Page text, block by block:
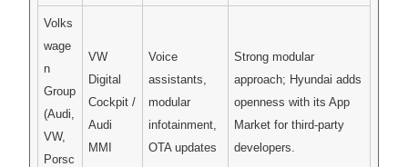
Volks
wage
n
Group
(Audi,
VW,
Porsc
VW
Digital
Cockpit /
Audi
MMI
Voice
assistants,
modular
infotainment,
OTA updates
Strong modular
approach; Hyundai adds
openness with its App
Market for third-party
developers.